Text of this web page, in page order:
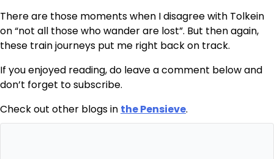
There are those moments when I disagree with Tolkein
on “not all those who wander are lost”. But then again,
these train journeys put me right back on track.
If you enjoyed reading, do leave a comment below and
don’t forget to subscribe.
Check out other blogs in the Pensieve.